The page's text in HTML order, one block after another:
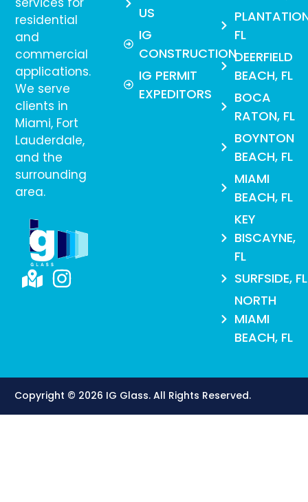
residential
and
commercial
applications.
We serve
clients in
Miami, Fort
Lauderdale,
and the
surrounding
area.
US
IG
CONSTRUCTION
IG PERMIT
EXPEDITORS
FL
DEERFIELD
BEACH, FL
BOCA
RATON, FL
BOYNTON
BEACH, FL
MIAMI
BEACH, FL
KEY
BISCAYNE,
FL
SURFSIDE, FL
NORTH
MIAMI
BEACH, FL
Copyright © 2026 IG Glass. All Rights Reserved​.